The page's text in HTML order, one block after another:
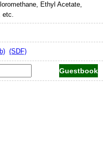
Ethyl Acetate,
etc.
(SDF)